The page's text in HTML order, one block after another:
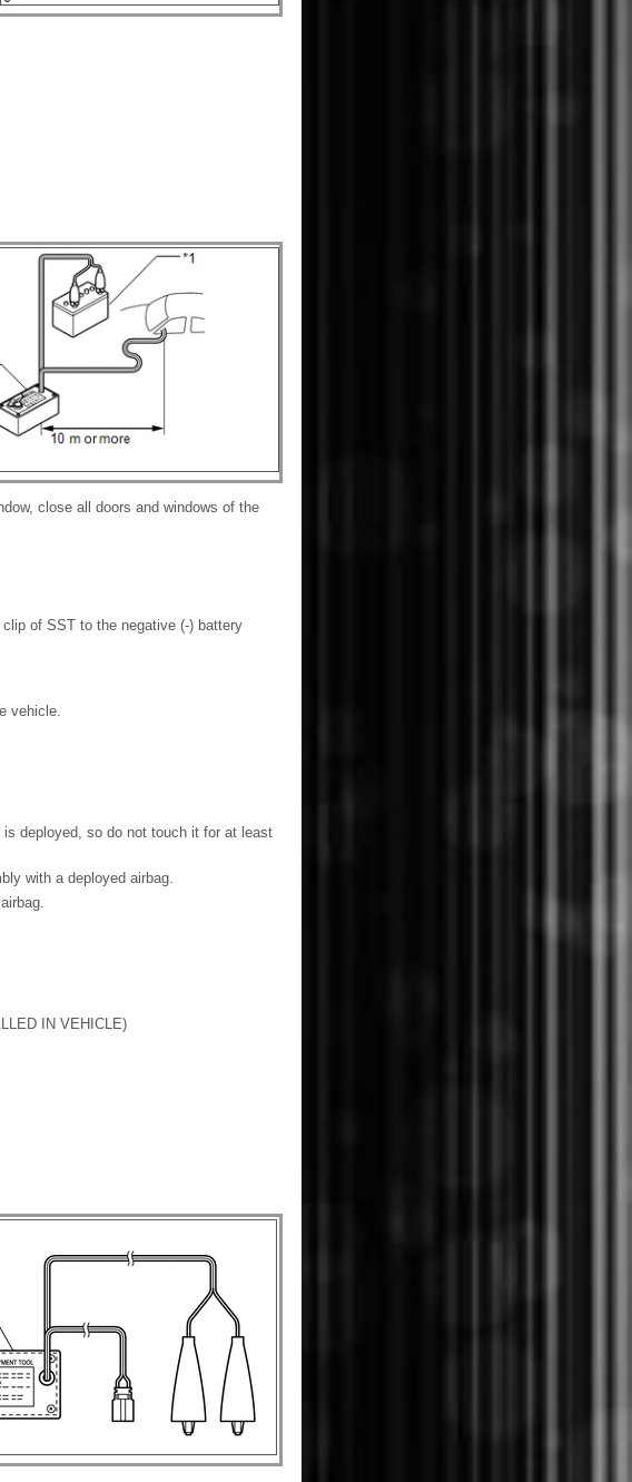
close all doors and windows of the
of SST to the negative (-) battery
vehicle.
deployed, so do not touch it for at least
with a deployed airbag.
IN VEHICLE)